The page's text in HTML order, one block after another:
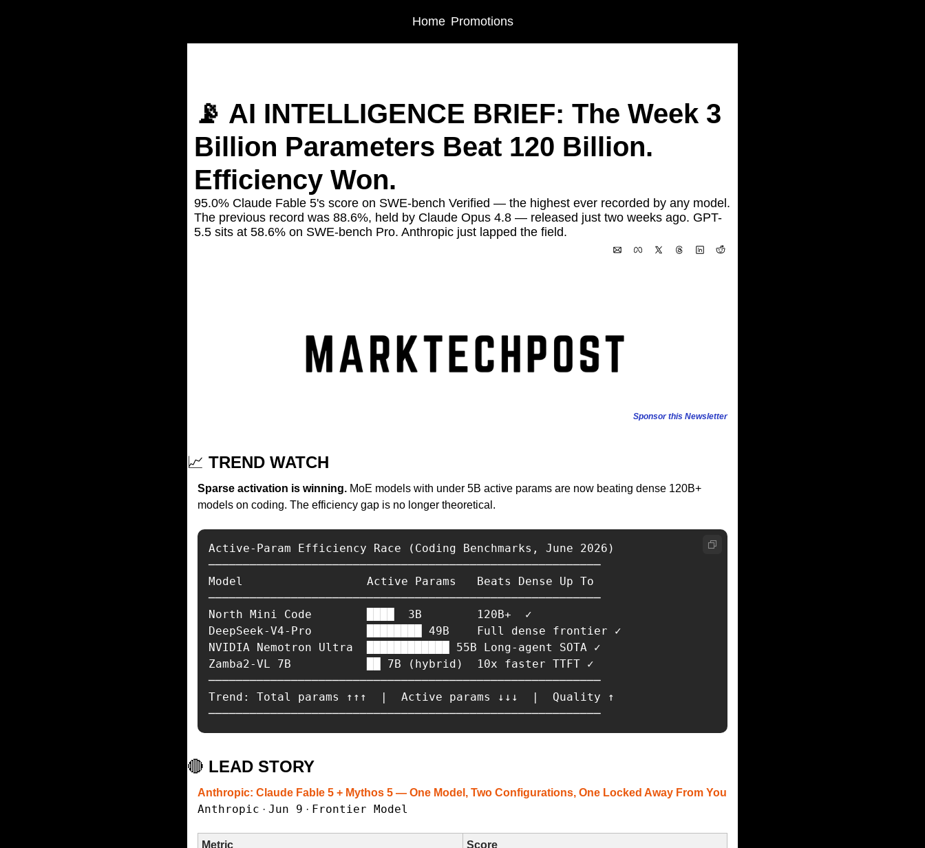
Home Promotions
📡 AI INTELLIGENCE BRIEF: The Week 3
Billion Parameters Beat 120 Billion.
Efficiency Won.
95.0% Claude Fable 5's score on SWE-bench Verified — the highest ever recorded by any model.
The previous record was 88.6%, held by Claude Opus 4.8 — released just two weeks ago. GPT-
5.5 sits at 58.6% on SWE-bench Pro. Anthropic just lapped the field.
Sponsor this Newsletter
📈 TREND WATCH
Sparse activation is winning. MoE models with under 5B active params are now beating dense 120B+
models on coding. The efficiency gap is no longer theoretical.
Active-Param Efficiency Race (Coding Benchmarks, June 2026)
─────────────────────────────────────────────────────────
Model                  Active Params   Beats Dense Up To
─────────────────────────────────────────────────────────
North Mini Code        ████  3B        120B+  ✓
DeepSeek-V4-Pro        ████████ 49B    Full dense frontier ✓
NVIDIA Nemotron Ultra  ████████████ 55B Long-agent SOTA ✓
Zamba2-VL 7B           ██ 7B (hybrid)  10x faster TTFT ✓
─────────────────────────────────────────────────────────
Trend: Total params ↑↑↑  |  Active params ↓↓↓  |  Quality ↑
─────────────────────────────────────────────────────────
🔴 LEAD STORY
Anthropic: Claude Fable 5 + Mythos 5 — One Model, Two Configurations, One Locked Away From You
Anthropic · Jun 9 · Frontier Model
Metric Score